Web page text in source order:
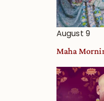
August 9
Maha